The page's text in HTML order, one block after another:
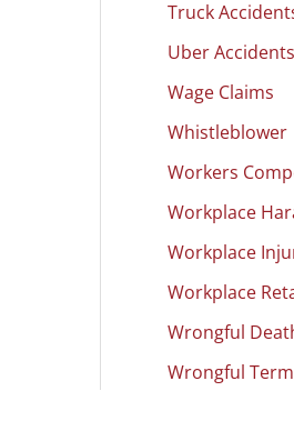
Truck
Uber Accidents
Wage Claims
Whistleblower
Workers
Workplace
Workplace
Workplace
Wrongful
Wrongful